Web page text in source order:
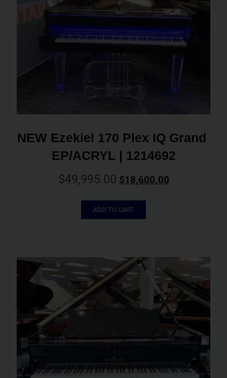
NEW Ezekiel 170 Plex IQ Grand
EP/ACRYL | 1214692
$49,995.00 $18,600.00
ADD TO CART